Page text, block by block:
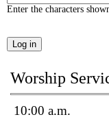
Enter the characters
Worship
10:00 a.m.